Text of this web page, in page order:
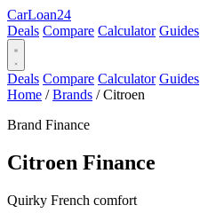
CarLoan24
Deals Compare Calculator Guides
Deals Compare Calculator Guides
Home / Brands / Citroen
Brand Finance
Citroen Finance
Quirky French comfort